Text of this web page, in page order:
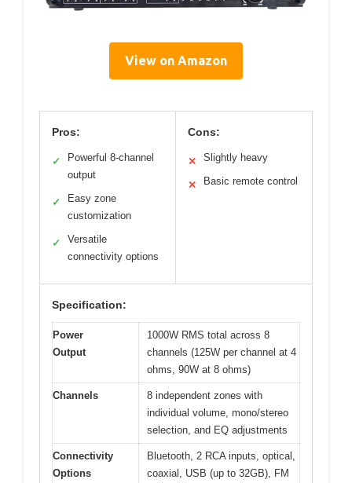
View on Amazon
Pros:
✓
Powerful 8-channel
output
✓
Easy zone
customization
✓
Versatile
connectivity options
Cons:
✕ Slightly heavy
✕ Basic remote control
Specification:
Power
Output
1000W RMS total across 8
channels (125W per channel at 4
ohms, 90W at 8 ohms)
Channels
8 independent zones with
individual volume, mono/stereo
selection, and EQ adjustments
Connectivity
Options
Bluetooth, 2 RCA inputs, optical,
coaxial, USB (up to 32GB), FM